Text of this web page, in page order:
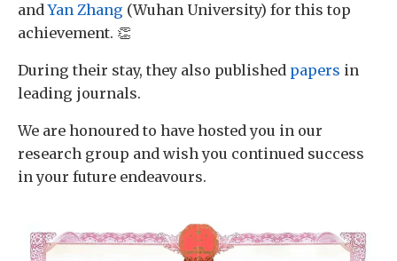
andYan Zhang (Wuhan University) for this top
achievement. 👏
During their stay, they also published papers in
leading journals.
We are honoured to have hosted you in our
research group and wish you continued success
in your future endeavours.